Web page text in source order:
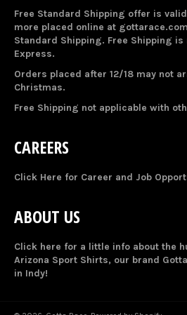
Free Standard Shipping offer is
more placed online at
Standard Shipping. Free Shipping
Express.
Orders placed after 12/18 may not
Christmas.
Free Shipping not applicable with
CAREERS
Click Here for Career and Job
ABOUT US
Click here for a little info about the
Arizona Sport Shirts, our brand
in Indy!